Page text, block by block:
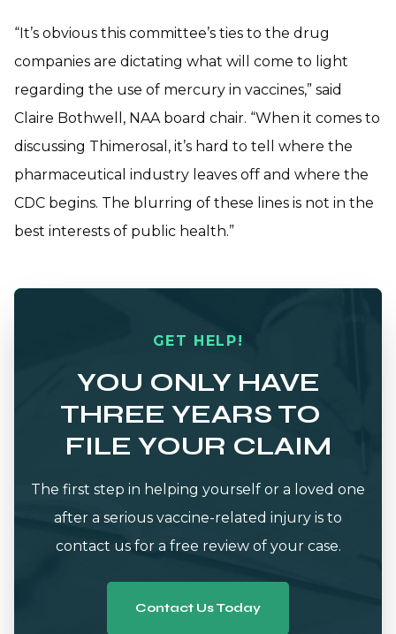
“It’s obvious this committee’s ties to the drug
companies are dictating what will come to light
regarding the use of mercury in vaccines,” said
Claire Bothwell, NAA board chair. “When it comes to
discussing Thimerosal, it’s hard to tell where the
pharmaceutical industry leaves off and where the
CDC begins. The blurring of these lines is not in the
best interests of public health.”
GET HELP!
YOU ONLY HAVE
THREE YEARS TO
FILE YOUR CLAIM
The first step in helping yourself or a loved one
after a serious vaccine-related injury is to
contact us for a free review of your case.
Contact Us Today